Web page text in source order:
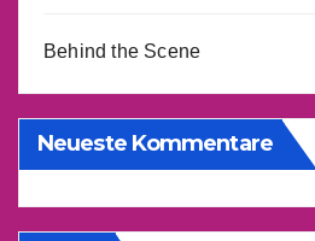
Behind the Scene
Neueste Kommentare